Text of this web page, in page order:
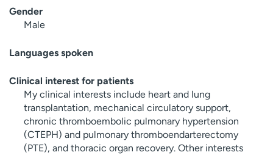
Gender
Male
Languages spoken
Clinical interest for patients
My clinical interests include heart and lung
transplantation, mechanical circulatory support,
chronic thromboembolic pulmonary hypertension
(CTEPH) and pulmonary thromboendarterectomy
(PTE), and thoracic organ recovery. Other interests